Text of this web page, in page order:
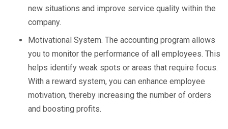
new situations and improve service quality within the
company.
Motivational System. The accounting program allows
you to monitor the performance of all employees. This
helps identify weak spots or areas that require focus.
With a reward system, you can enhance employee
motivation, thereby increasing the number of orders
and boosting profits.